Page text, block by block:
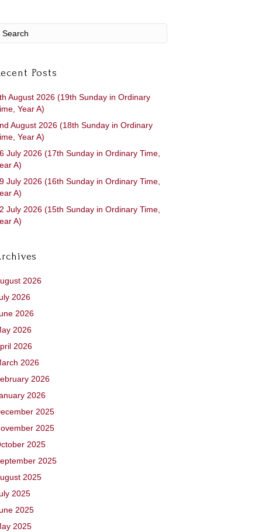
Posts
August 2026 (19th Sunday in Ordinary
Year A)
August 2026 (18th Sunday in Ordinary
Year A)
July 2026 (17th Sunday in Ordinary Time,
A)
July 2026 (16th Sunday in Ordinary Time,
A)
July 2026 (15th Sunday in Ordinary Time,
A)
2026
2026
2026
2026
2026
2026
2026
2026
2025
2025
2025
2025
2025
2025
2025
2025